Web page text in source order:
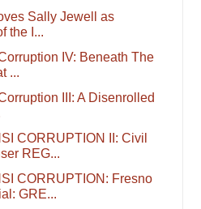
Sally Jewell as
the I...
IV: Beneath The
...
III: A Disenrolled
CORRUPTION II: Civil
REG...
CORRUPTION: Fresno
GRE...